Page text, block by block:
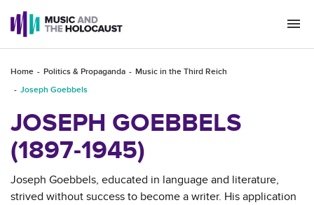
Home Politics & Propaganda
Music in the Third Reich
Joseph Goebbels
JOSEPH GOEBBELS
(1897-1945)
Joseph Goebbels, educated in language and literature,
strived without success to become a writer. His application